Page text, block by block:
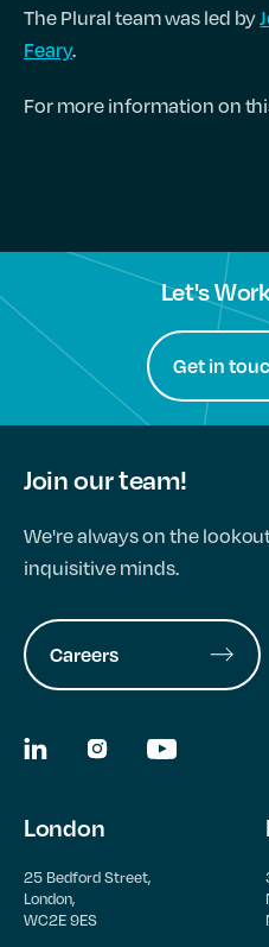
The Plural team was led by
Feary.
For more information on
Let's
Get in
Join our team!
We're always on the
inquisitive minds.
Careers
London
25 Bedford Street,
London,
WC2E 9ES